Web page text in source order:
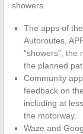
showers.
The apps of
Autoroutes,
“showers”, the
the planned
Community
feedback on
including at
the motorway.
Waze and